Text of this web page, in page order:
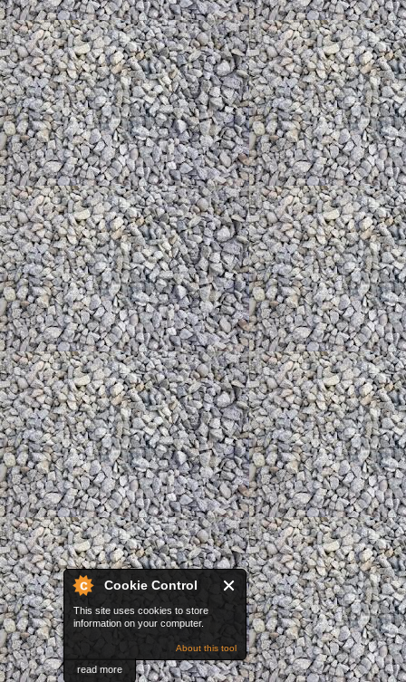
Cookie Control
This site uses cookies to store
information on your computer.
About this tool
read more